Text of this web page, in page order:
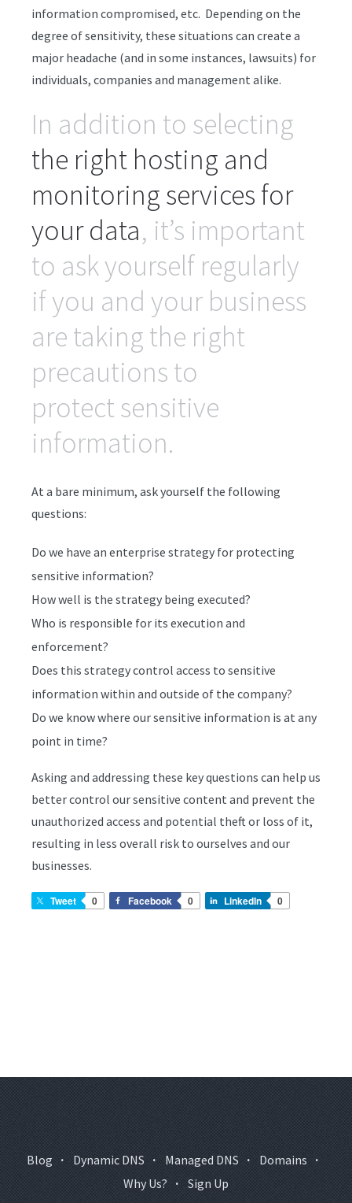
information compromised, etc. Depending on the
degree of sensitivity, these situations can create a
major headache (and in some instances, lawsuits) for
individuals, companies and management alike.
In addition to selecting
the right hosting and
monitoring services for
your data, it’s important
to ask yourself regularly
if you and your business
are taking the right
precautions to
protect sensitive
information.
At a bare minimum, ask yourself the following
questions:
Do we have an enterprise strategy for protecting
sensitive information?
How well is the strategy being executed?
Who is responsible for its execution and
enforcement?
Does this strategy control access to sensitive
information within and outside of the company?
Do we know where our sensitive information is at any
point in time?
Asking and addressing these key questions can help us
better control our sensitive content and prevent the
unauthorized access and potential theft or loss of it,
resulting in less overall risk to ourselves and our
businesses.
Tweet 0 Facebook 0 LinkedIn 0
Blog · Dynamic DNS · Managed DNS · Domains ·
Why Us? · Sign Up